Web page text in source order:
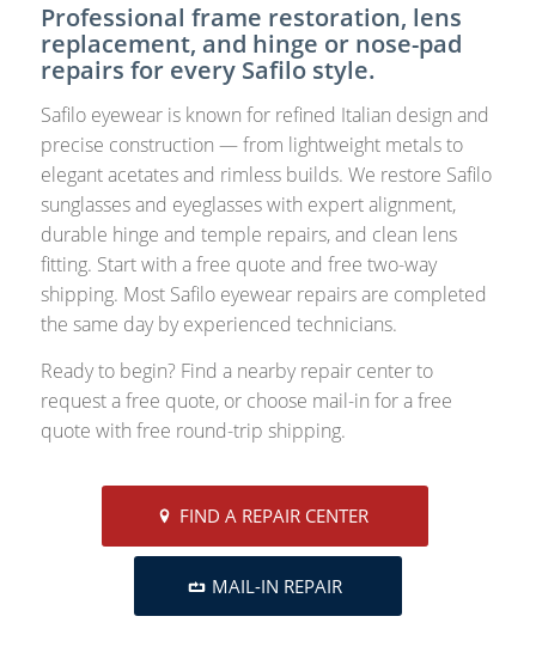
Professional frame restoration, lens
replacement, and hinge or nose-pad
repairs for every Safilo style.
Safilo eyewear is known for refined Italian design and
precise construction — from lightweight metals to
elegant acetates and rimless builds. We restore Safilo
sunglasses and eyeglasses with expert alignment,
durable hinge and temple repairs, and clean lens
fitting. Start with a free quote and free two-way
shipping. Most Safilo eyewear repairs are completed
the same day by experienced technicians.
Ready to begin? Find a nearby repair center to
request a free quote, or choose mail-in for a free
quote with free round-trip shipping.
FIND A REPAIR CENTER
MAIL-IN REPAIR